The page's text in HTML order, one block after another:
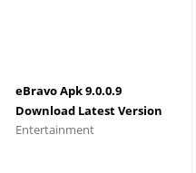
eBravo Apk 9.0.0.9
Download Latest Version
Entertainment